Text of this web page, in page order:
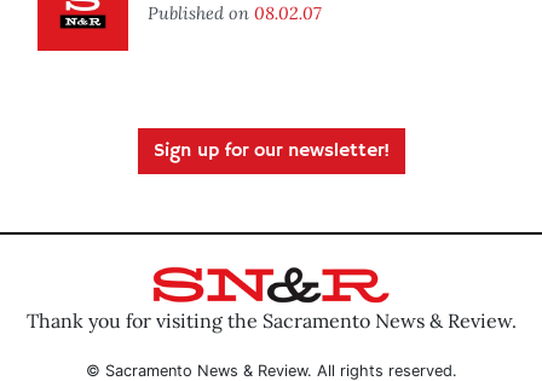
Published on 08.02.07
Sign up for our newsletter!
Thank you for visiting the Sacramento News & Review.
© Sacramento News & Review. All rights reserved.